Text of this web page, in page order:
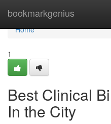
bookmarkgenius
Home
Home
1
Best Clinical
In the City